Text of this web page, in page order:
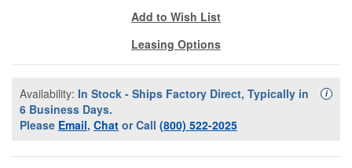
Add to Wish List
Leasing Options
Availability: In Stock - Ships Factory Direct, Typically in
6 Business Days.
Please Email, Chat or Call (800) 522-2025
i